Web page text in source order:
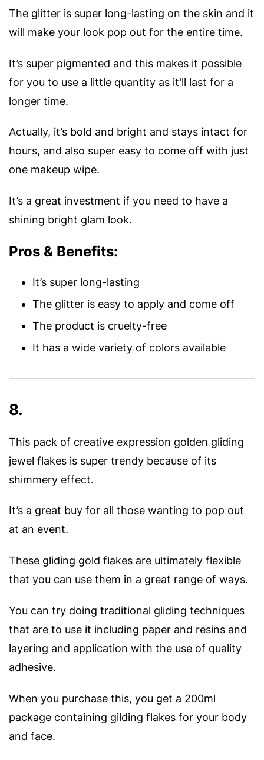
The glitter is super long-lasting on the skin and it
will make your look pop out for the entire time.
It’s super pigmented and this makes it possible
for you to use a little quantity as it’ll last for a
longer time.
Actually, it’s bold and bright and stays intact for
hours, and also super easy to come off with just
one makeup wipe.
It’s a great investment if you need to have a
shining bright glam look.
Pros & Benefits:
It’s super long-lasting
The glitter is easy to apply and come off
The product is cruelty-free
It has a wide variety of colors available
8.
This pack of creative expression golden gliding
jewel flakes is super trendy because of its
shimmery effect.
It’s a great buy for all those wanting to pop out
at an event.
These gliding gold flakes are ultimately flexible
that you can use them in a great range of ways.
You can try doing traditional gliding techniques
that are to use it including paper and resins and
layering and application with the use of quality
adhesive.
When you purchase this, you get a 200ml
package containing gilding flakes for your body
and face.